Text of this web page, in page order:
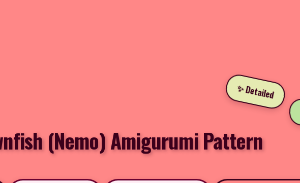
✨ Detailed
(Nemo) Amigurumi Pattern